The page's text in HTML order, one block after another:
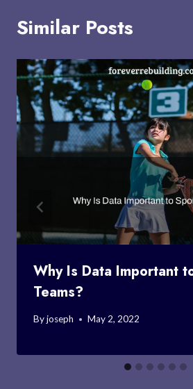
Similar Posts
Why Is Data Important
Teams?
Byjoseph May 2, 2022